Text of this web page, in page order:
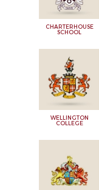
CHARTERHOUSE
SCHOOL
WELLINGTON
COLLEGE